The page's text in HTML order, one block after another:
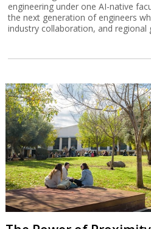
engineering under one AI-native
the next generation of engineers
industry collaboration, and regional